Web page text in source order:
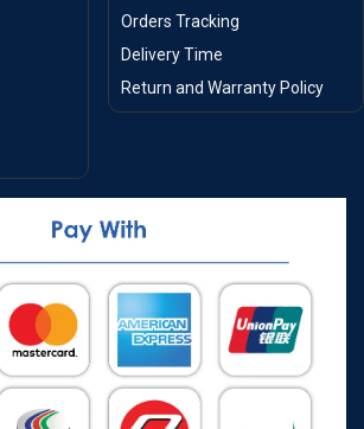
Orders Tracking
Delivery Time
Return and Warranty Policy